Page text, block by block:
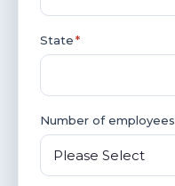
State*
Number of employees